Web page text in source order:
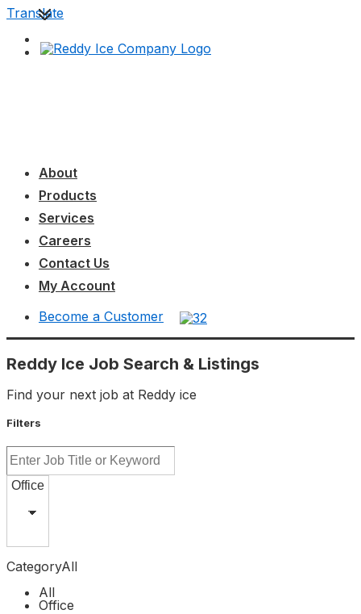
↓
Main
Translate
About
Products
Services
Careers
Contact Us
My Account
Become a Customer
Reddy Ice Job Search & Listings
Find your next job at Reddy ice
Filters
CategoryAll
All
Office